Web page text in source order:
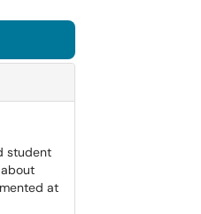
student
at